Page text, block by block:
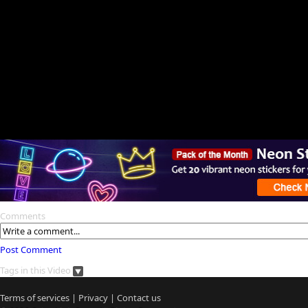
Comments
Post Comment
Tags in this Video
Terms of services | Privacy | Contact us